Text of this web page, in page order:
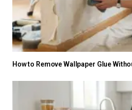
How to Remove Wallpaper Glue